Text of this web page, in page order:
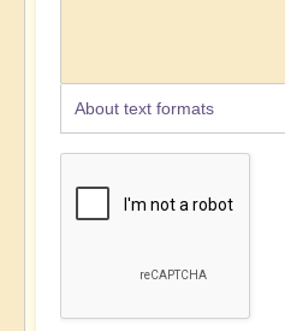
About text formats